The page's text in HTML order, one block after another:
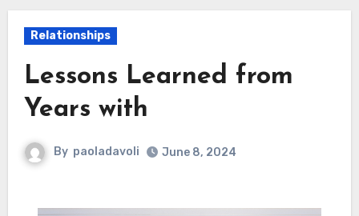
Relationships
Lessons Learned from
Years with
By paoladavoli June 8, 2024